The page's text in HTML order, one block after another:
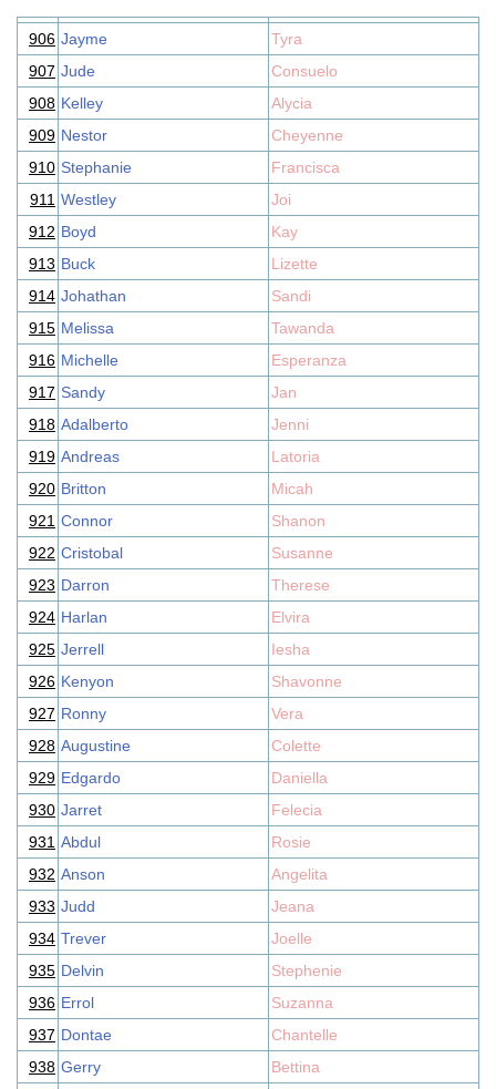
906 Jayme
Tyra
907 Jude
Consuelo
908 Kelley
Alycia
909 Nestor
Cheyenne
910 Stephanie
Francisca
911 Westley
Joi
912 Boyd
Kay
913 Buck
Lizette
914 Johathan
Sandi
915 Melissa
Tawanda
916 Michelle
Esperanza
917 Sandy
Jan
918 Adalberto
Jenni
919 Andreas
Latoria
920 Britton
Micah
921 Connor
Shanon
922 Cristobal
Susanne
923 Darron
Therese
924 Harlan
Elvira
925 Jerrell
Iesha
926 Kenyon
Shavonne
927 Ronny
Vera
928 Augustine
Colette
929 Edgardo
Daniella
930 Jarret
Felecia
931 Abdul
Rosie
932 Anson
Angelita
933 Judd
Jeana
934 Trever
Joelle
935 Delvin
Stephenie
936 Errol
Suzanna
937 Dontae
Chantelle
938 Gerry
Bettina